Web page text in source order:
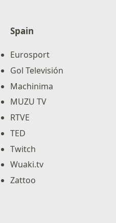
Spain
Eurosport
Gol Televisión
Machinima
MUZU TV
RTVE
TED
Twitch
Wuaki.tv
Zattoo